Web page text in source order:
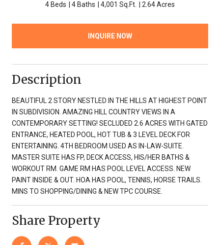
4 Beds 4 Baths 4,001 Sq.Ft. 2.64 Acres
INQUIRE NOW
Description
BEAUTIFUL 2 STORY NESTLED IN THE HILLS AT HIGHEST POINT
IN SUBDIVISION. AMAZING HILL COUNTRY VIEWS IN A
CONTEMPORARY SETTING! SECLUDED 2.6 ACRES WITH GATED
ENTRANCE, HEATED POOL, HOT TUB & 3 LEVEL DECK FOR
ENTERTAINING. 4TH BEDROOM USED AS IN-LAW-SUITE.
MASTER SUITE HAS FP, DECK ACCESS, HIS/HER BATHS &
WORKOUT RM. GAME RM HAS POOL LEVEL ACCESS. NEW
PAINT INSIDE & OUT. HOA HAS POOL, TENNIS, HORSE TRAILS.
MINS TO SHOPPING/DINING & NEW TPC COURSE.
Share Property